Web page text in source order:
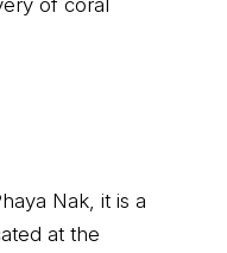
Nak, it is a
at the